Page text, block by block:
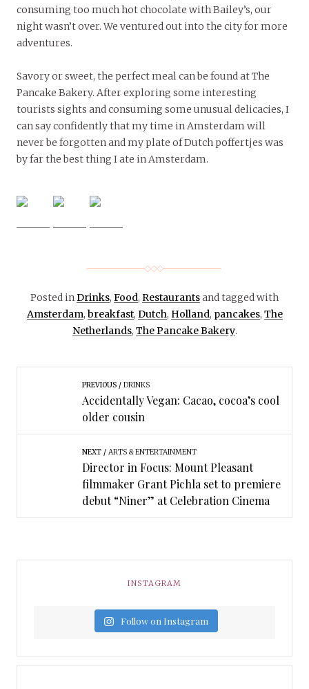
consuming too much hot chocolate with Bailey’s, our
night wasn’t over. We ventured out into the city for more
adventures.
Savory or sweet, the perfect meal can be found at The
Pancake Bakery. After exploring some interesting
tourists sights and consuming some unusual delicacies, I
can say confidently that my time in Amsterdam will
never be forgotten and my plate of Dutch poffertjes was
by far the best thing I ate in Amsterdam.
Posted inDrinks, Food, Restaurantsand tagged with
Amsterdam, breakfast, Dutch, Holland, pancakes, The
Netherlands, The Pancake Bakery.
PREVIOUS DRINKS
Accidentally Vegan: Cacao, cocoa’s cool
older cousin
NEXT ARTS & ENTERTAINMENT
Director in Focus: Mount Pleasant
filmmaker Grant Pichla set to premiere
debut “Niner” at Celebration Cinema
INSTAGRAM
Follow on Instagram